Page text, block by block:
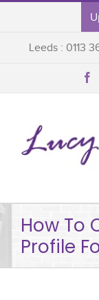
Leeds : 0113

How To
Profile